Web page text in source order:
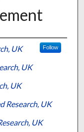
UK Follow
UK
UK
Research, UK
UK